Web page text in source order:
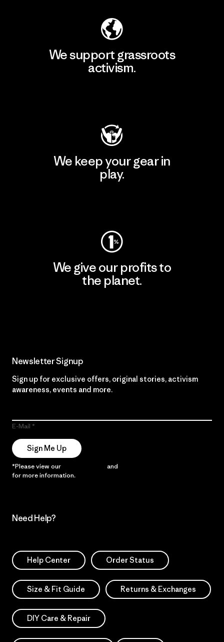
We support grassroots
activism.
We keep your gear in
play.
We give our profits to
the planet.
Newsletter Signup
Sign up for exclusive offers, original stories, activism
awareness, events and more.
E-Mail
Sign Me Up
*Please view our and
for more information.
Need Help?
Help Center Order Status
Size & Fit Guide Returns & Exchanges
DIY Care & Repair